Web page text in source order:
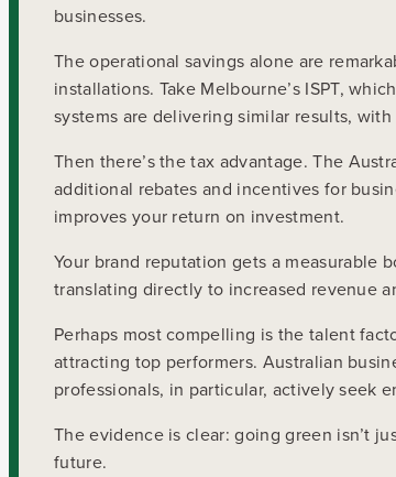
businesses.
The operational savings alone are
installations. Take Melbourne’s ISPT,
systems are delivering similar results,
Then there’s the tax advantage. The
additional rebates and incentives for
improves your return on investment.
Your brand reputation gets a measurable
translating directly to increased revenue
Perhaps most compelling is the talent
attracting top performers. Australian
professionals, in particular, actively seek
The evidence is clear: going green isn’t
future.